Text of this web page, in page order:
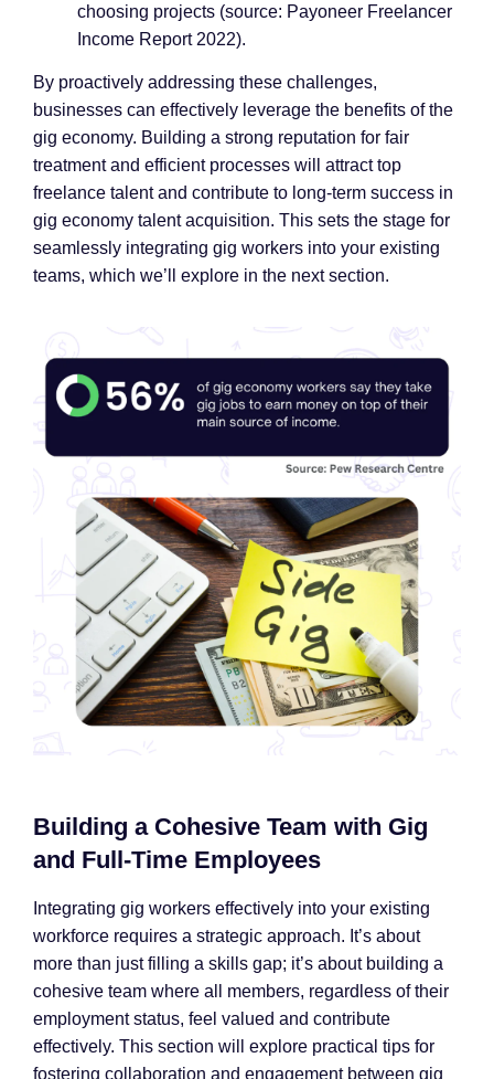
choosing projects (source: Payoneer Freelancer
Income Report 2022).
By proactively addressing these challenges,
businesses can effectively leverage the benefits of the
gig economy. Building a strong reputation for fair
treatment and efficient processes will attract top
freelance talent and contribute to long-term success in
gig economy talent acquisition. This sets the stage for
seamlessly integrating gig workers into your existing
teams, which we’ll explore in the next section.
Building a Cohesive Team with Gig
and Full-Time Employees
Integrating gig workers effectively into your existing
workforce requires a strategic approach. It’s about
more than just filling a skills gap; it’s about building a
cohesive team where all members, regardless of their
employment status, feel valued and contribute
effectively. This section will explore practical tips for
fostering collaboration and engagement between gig